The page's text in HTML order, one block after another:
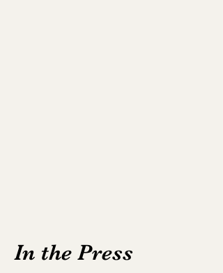
In the Press